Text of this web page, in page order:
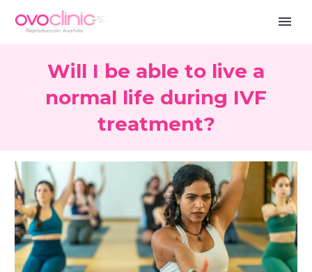
Will I be able to live a
normal life during IVF
treatment?